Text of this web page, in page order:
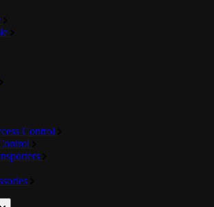
Control